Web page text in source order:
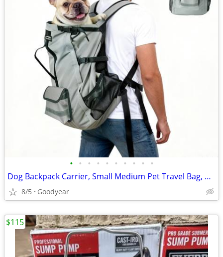
• • • • • • • • • •
Dog Backpack Carrier, Small Medium Pet Travel Bag, Gray, NEW
8/5 Goodyear
$115